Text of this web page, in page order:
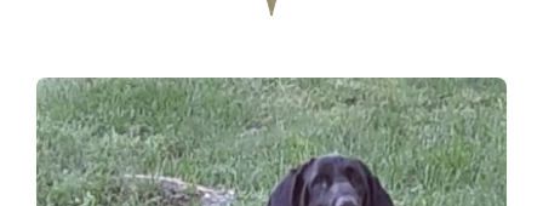
Donate
Contact